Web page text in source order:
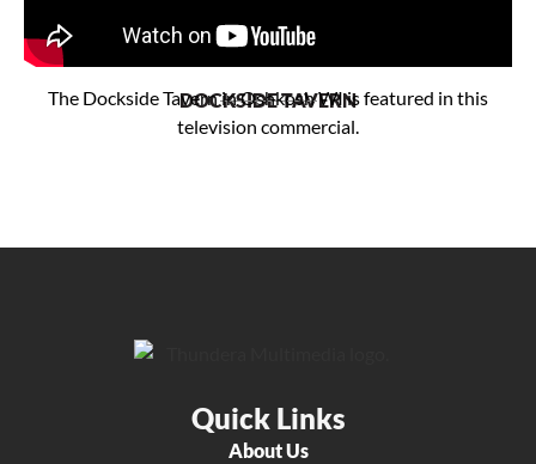
DOCKSIDE TAVERN
The Dockside Tavern in Oshkosh WI is featured in this
television commercial.
Quick Links
About Us